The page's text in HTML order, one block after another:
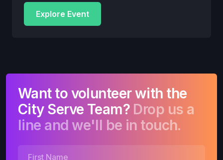
Explore Event
Want to volunteer with the
City Serve Team? Drop us a
line and we'll be in touch.